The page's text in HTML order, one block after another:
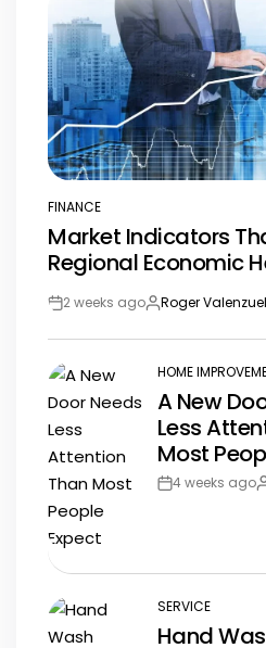
POSTED
IN
FINANCE
Market Indicators
Regional Economic
Post2 weeks agoBy:Roger
POSTED
IN
HOME
A New
Less
Most
Post4 weeks ago
POSTED
IN
SERVICE
Hand